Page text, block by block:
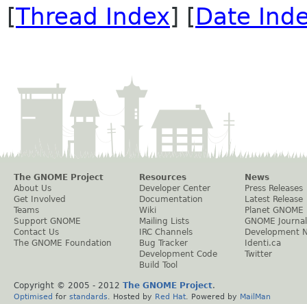
[Thread Index] [Date
The GNOME Project
About Us
Get Involved
Teams
Support GNOME
Contact Us
The GNOME Foundation
Resources
Developer Center
Documentation
Wiki
Mailing Lists
IRC Channels
Bug Tracker
Development Code
Build Tool
News
Press Releases
Latest Release
Planet GNOME
GNOME Journal
Development
Identi.ca
Twitter
Copyright © 2005 - 2012 The GNOME Project.
Optimised for standards . Hosted by Red Hat . Powered by MailMan